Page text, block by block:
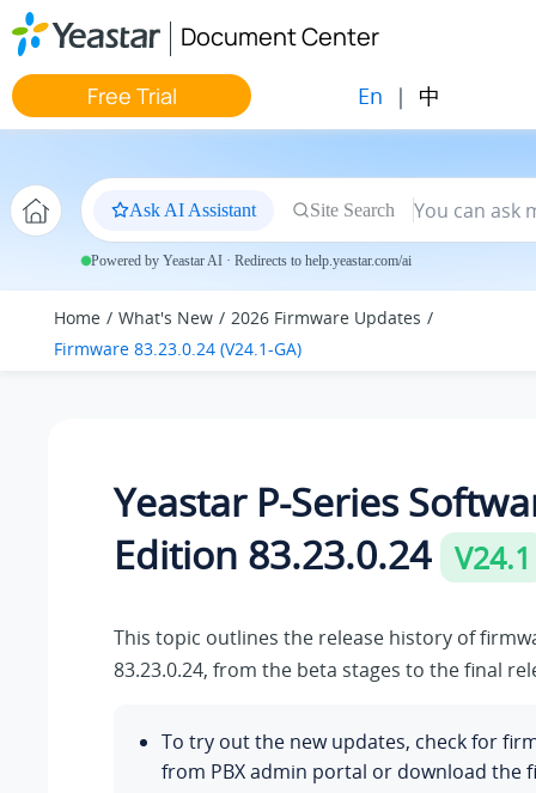
Jump to main content
Document Center
Free Trial En | 中
Ask AI Assistant Site Search
Powered by Yeastar AI · Redirects to help.yeastar.com/ai
Home What's New
2026 Firmware Updates
Firmware 83.23.0.24 (V24.1-GA)
Yeastar P-Series
Edition 83.23.0.24 V24.1
This topic outlines the release history of
83.23.0.24, from the beta stages to the final
To try out the new updates, check for
from PBX admin portal or download the